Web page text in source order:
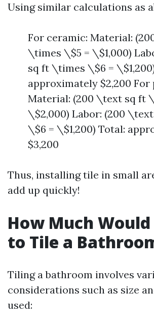
Using similar calculations as
For ceramic: Material:
\times \$5 = \$1,000)
sq ft \times \$6 =
approximately $2,200 For
Material: (200 \text sq ft
\$2,000) Labor: (200
\$6 = \$1,200) Total:
$3,200
Thus, installing tile in small
add up quickly!
How Much
to Tile a
Tiling a bathroom involves
considerations such as size
used: